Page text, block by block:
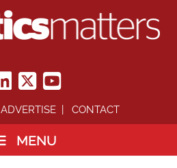
ADVERTISE CONTACT
MENU